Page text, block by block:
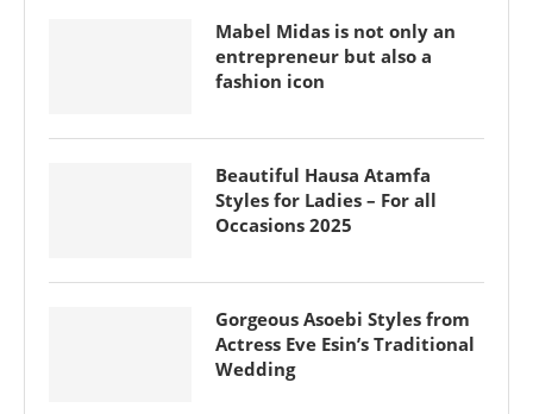
Mabel Midas is not only an
entrepreneur but also a
fashion icon
Beautiful Hausa Atamfa
Styles for Ladies – For all
Occasions 2025
Gorgeous Asoebi Styles from
Actress Eve Esin’s Traditional
Wedding